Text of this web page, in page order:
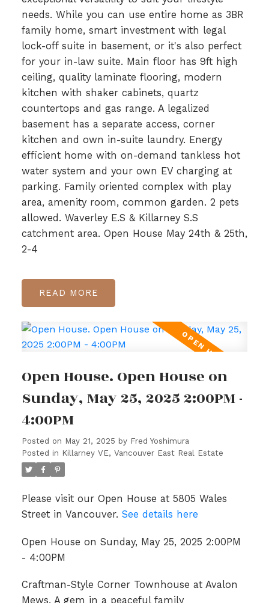
needs. While you can use entire home as 3BR
family home, smart investment with legal
lock-off suite in basement, or it's also perfect
for your in-law suite. Main floor has 9ft high
ceiling, quality laminate flooring, modern
kitchen with shaker cabinets, quartz
countertops and gas range. A legalized
basement has a separate access, corner
kitchen and own in-suite laundry. Energy
efficient home with on-demand tankless hot
water system and your own EV charging at
parking. Family oriented complex with play
area, amenity room, common garden. 2 pets
allowed. Waverley E.S & Killarney S.S
catchment area. Open House May 24th & 25th,
2-4
READ
Open House. Open House on
Sunday, May 25, 2025 2:00PM -
4:00PM
Posted on May 21, 2025 by Fred Yoshimura
Posted in Killarney VE, Vancouver East Real Estate
Please visit our Open House at 5805 Wales
Street in Vancouver. See details here
Open House on Sunday, May 25, 2025 2:00PM
- 4:00PM
Craftman-Style Corner Townhouse at Avalon
Mews. A gem in a peaceful family